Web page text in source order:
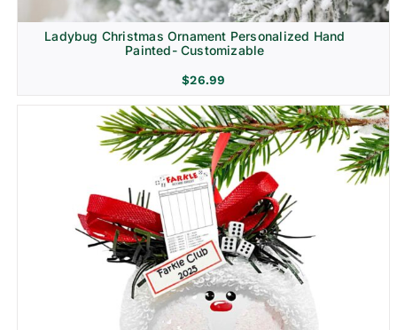
Ladybug Christmas Ornament Personalized Hand
Painted- Customizable
$26.99